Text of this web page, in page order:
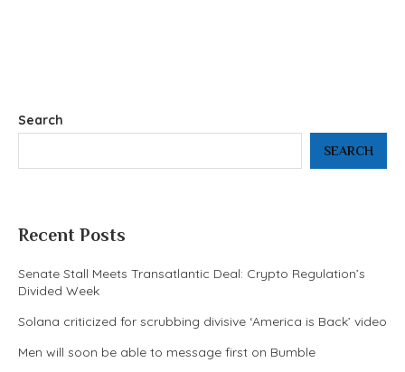
Search
SEARCH
Recent Posts
Senate Stall Meets Transatlantic Deal: Crypto Regulation’s
Divided Week
Solana criticized for scrubbing divisive ‘America is Back’ video
Men will soon be able to message first on Bumble